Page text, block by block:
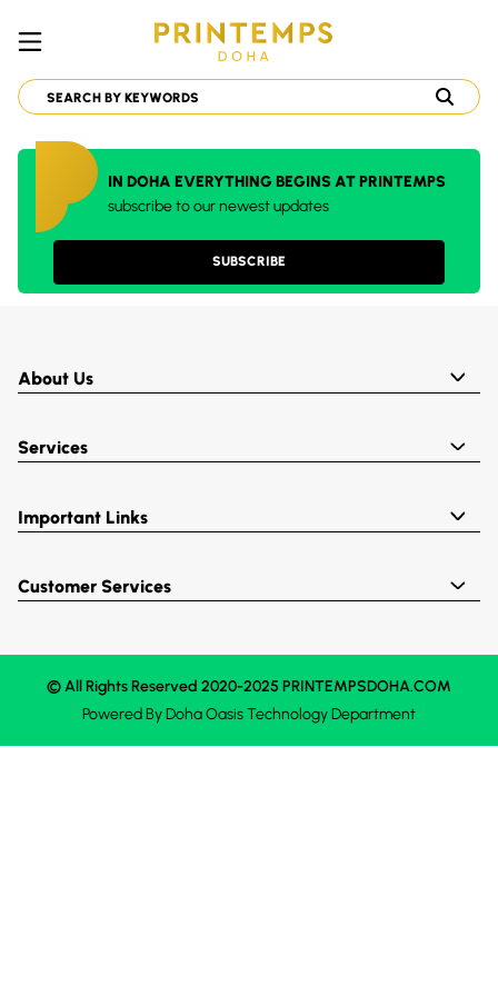
IN DOHA EVERYTHING BEGINS AT PRINTEMPS
subscribe to our newest updates
SUBSCRIBE
About Us
Services
Important Links
Customer Services
© All Rights Reserved 2020-2025 PRINTEMPSDOHA.COM
Powered ByDoha OasisTechnology Department